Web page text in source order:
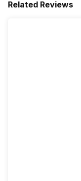
Related Reviews